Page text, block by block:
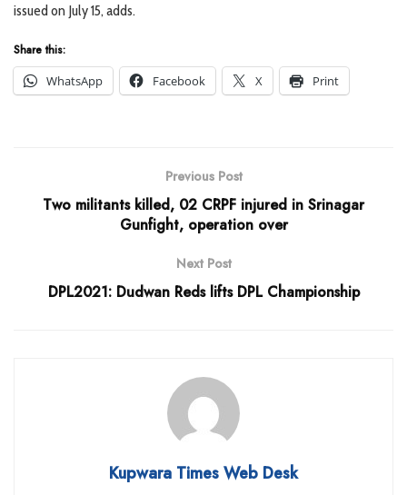
issued on July 15, adds.
Share this:
WhatsApp
Facebook X Print
Previous Post
Two militants killed, 02 CRPF injured in Srinagar
Gunfight, operation over
Next Post
DPL2021: Dudwan Reds lifts DPL Championship
Kupwara Times Web Desk